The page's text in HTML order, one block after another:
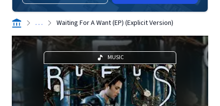
. . . Waiting For A Want (EP) (Explicit Version)
MUSIC